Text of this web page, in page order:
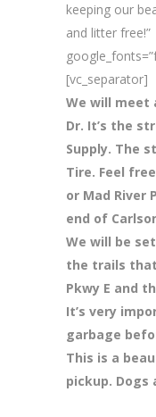
keeping our
and litter free!”
[vc_separator]
We will meet
Dr. It’s the
Supply. The
Tire. Feel
or Mad River
end of
We will be
the trails
Pkwy E and
It’s very
garbage
This is a
pickup. Dogs